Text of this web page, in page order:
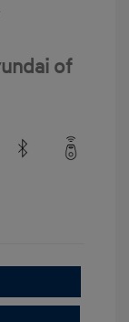
of